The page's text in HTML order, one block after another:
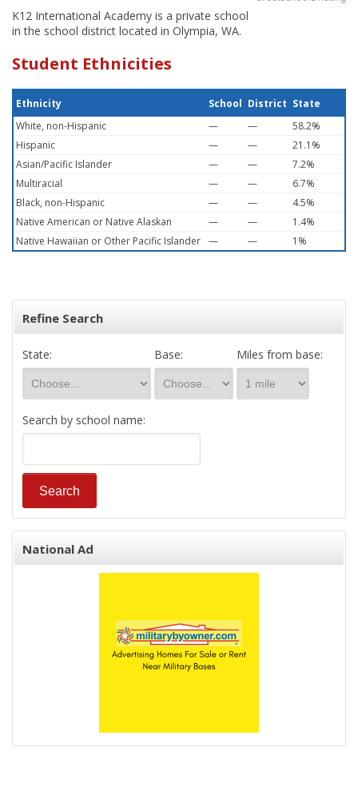
K12 International Academy is a private school
in the school district located in Olympia, WA.
Student Ethnicities
Ethnicity School District State
White, non-Hispanic
— —
58.2%
Hispanic
— —
21.1%
Asian/Pacific Islander
— —
7.2%
Multiracial
— —
6.7%
Black, non-Hispanic
— —
4.5%
Native American or Native Alaskan
— —
1.4%
Native Hawaiian or Other Pacific Islander — — 1%
Refine Search
State: Base: Miles from base:
Search by school name:
National Ad